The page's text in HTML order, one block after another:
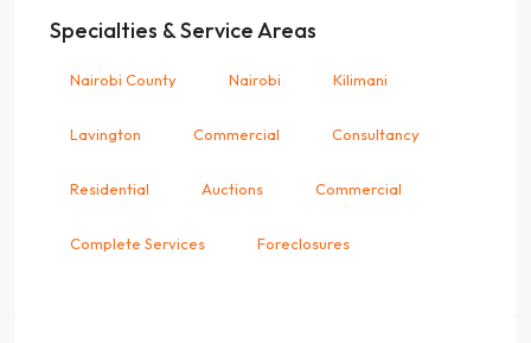
Specialties & Service Areas
Nairobi County Nairobi Kilimani
Lavington Commercial Consultancy
Residential Auctions Commercial
Complete Services Foreclosures